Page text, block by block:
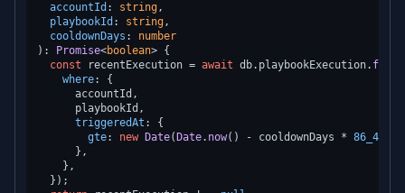
accountId : string,
playbookId : string,
cooldownDays : number
):
Promise<boolean> {
const recentExecution = await db. playbookExecution.
where: {
      accountId,
      playbookId,
triggeredAt : {
gte: new Date( Date. now() - cooldownDays *
      },
    },
  });